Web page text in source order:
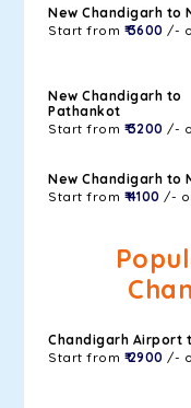
New Chandigarh to
Start from ₹ 3600 /-
New Chandigarh to
Pathankot
Start from ₹ 3200 /-
New Chandigarh to
Start from ₹ 4100 /-
Chandigarh Airport
Start from ₹ 2900 /-